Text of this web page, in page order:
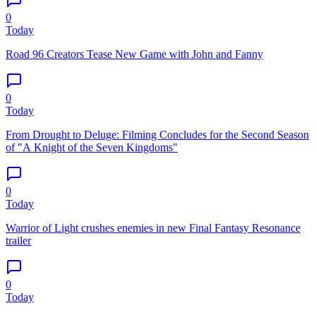
0
Today
Road 96 Creators Tease New Game with John and Fanny
0
Today
From Drought to Deluge: Filming Concludes for the Second Season
of "A Knight of the Seven Kingdoms"
0
Today
Warrior of Light crushes enemies in new Final Fantasy Resonance
trailer
0
Today